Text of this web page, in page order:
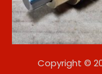
Copyright ©